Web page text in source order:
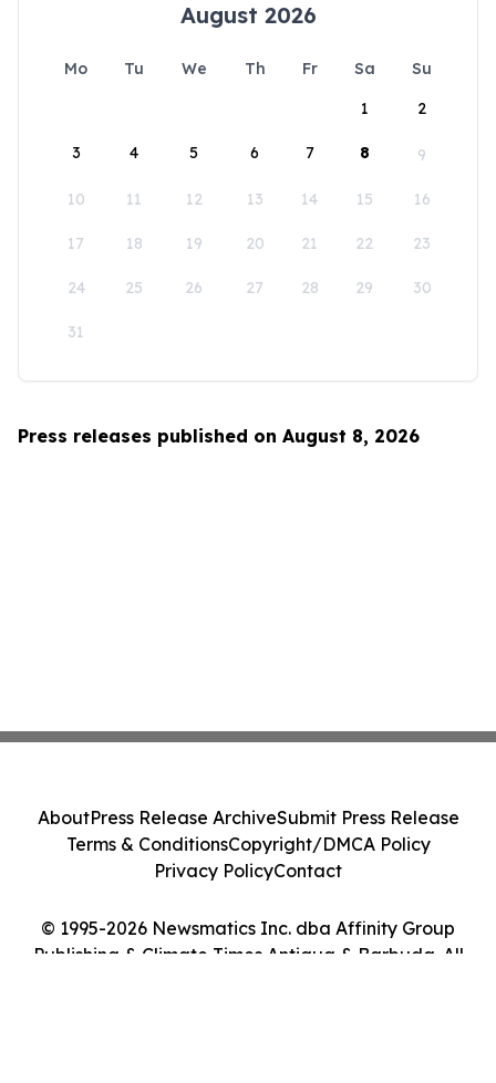
August 2026
Mo Tu We Th Fr Sa
Su
1
2
3 4 5 6 7 8 9
10 11 12 13 14 15 16
17 18 19 20 21 22 23
24 25 26 27 28 29 30
31
Press releases published on August 8, 2026
© 1995-2026 Newsmatics Inc. dba Affinity Group
Publishing & Climate Times Antigua & Barbuda. All
AboutPress Release ArchiveSubmit Press Release
Terms & ConditionsCopyright/DMCA Policy
Privacy PolicyContact